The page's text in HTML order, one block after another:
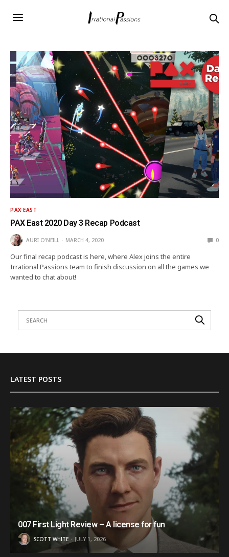
PAX EAST
PAX East 2020 Day 3 Recap Podcast
AURI O'NEILL MARCH 4, 2020 0
Our final recap podcast is here, where Alex joins the entire
Irrational Passions team to finish discussion on all the games we
wanted to chat about!
LATEST POSTS
007 First Light Review – A license for fun
SCOTT WHITE JULY 1, 2026